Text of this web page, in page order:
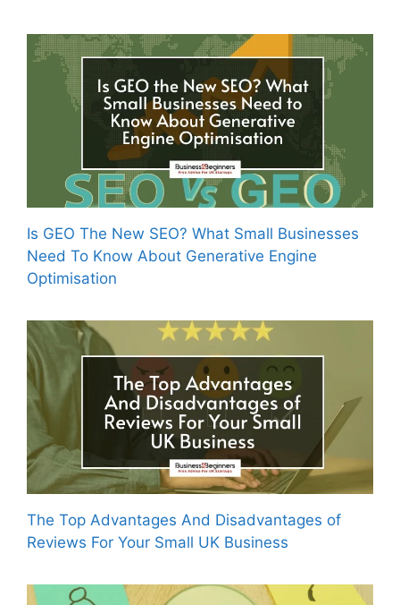
Is GEO The New SEO? What Small Businesses
Need To Know About Generative Engine
Optimisation
The Top Advantages And Disadvantages of
Reviews For Your Small UK Business